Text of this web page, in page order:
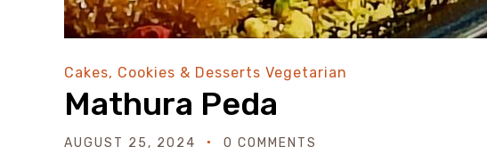
Cakes, Cookies & Desserts Vegetarian
Mathura Peda
AUGUST 25, 2024 0 COMMENTS